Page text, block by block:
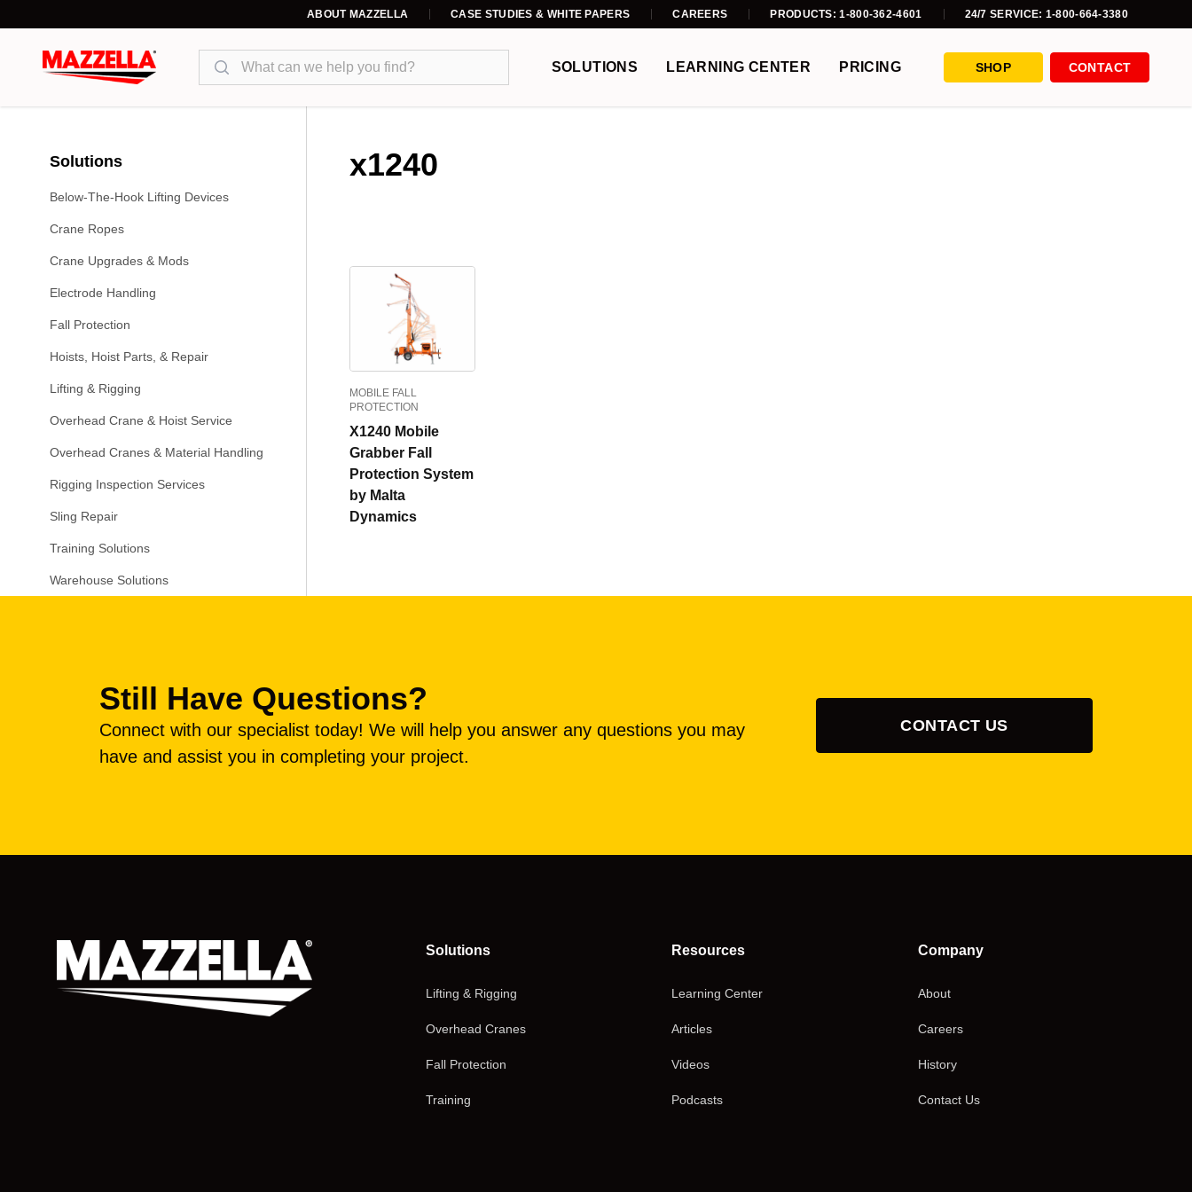
ABOUT MAZZELLA CASE STUDIES & WHITE PAPERS CAREERS PRODUCTS: 1-800-362-4601 24/7 SERVICE: 1-800-664-3380
Search
SOLUTIONS LEARNING CENTER PRICING SHOP CONTACT
Solutions
Below-The-Hook Lifting Devices
Crane Ropes
Crane Upgrades & Mods
Electrode Handling
Fall Protection
Hoists, Hoist Parts, & Repair
Lifting & Rigging
Overhead Crane & Hoist Service
Overhead Cranes & Material Handling
Rigging Inspection Services
Sling Repair
Training Solutions
Warehouse Solutions
x1240
MOBILE FALL
PROTECTION
X1240 Mobile
Grabber Fall
Protection System
by Malta
Dynamics
Still Have Questions?
Connect with our specialist today! We will help you answer any questions you may
have and assist you in completing your project.
CONTACT US
Solutions
Lifting & Rigging
Overhead Cranes
Fall Protection
Training
Resources
Learning Center
Articles
Videos
Podcasts
Company
About
Careers
History
Contact Us